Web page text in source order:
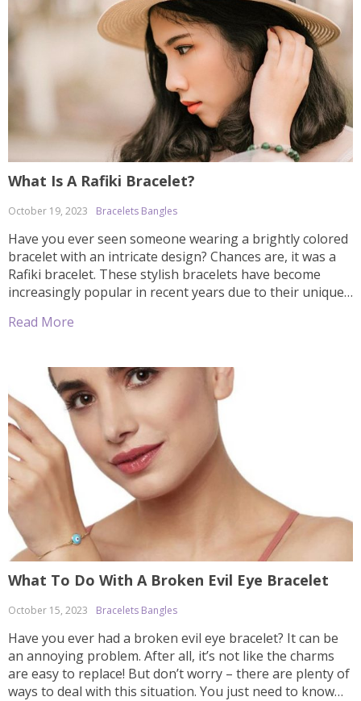
What Is A Rafiki Bracelet?
October 19, 2023 Bracelets Bangles
Have you ever seen someone wearing a brightly colored
bracelet with an intricate design? Chances are, it was a
Rafiki bracelet. These stylish bracelets have become
increasingly popular in recent years due to their unique
Rafiki bracelet? In this article, we’ll explain the history
Read More
What To Do With A Broken Evil Eye Bracelet
October 15, 2023 Bracelets Bangles
Have you ever had a broken evil eye bracelet? It can be
an annoying problem. After all, it’s not like the charms
are easy to replace! But don’t worry – there are plenty of
ways to deal with this situation. You just need to know